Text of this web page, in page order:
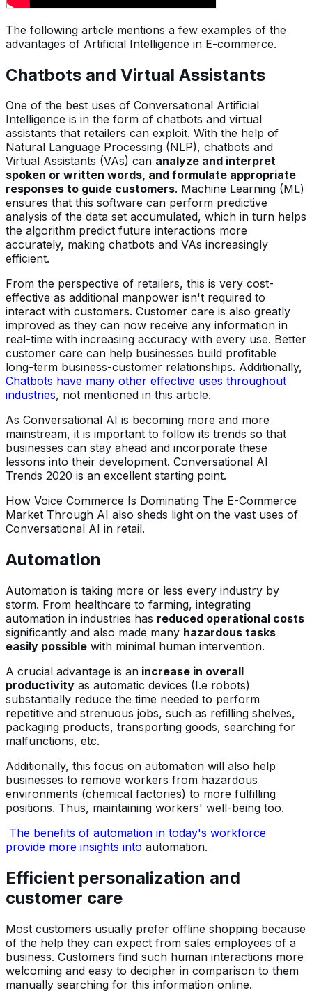
The following article mentions a few examples of the
advantages of Artificial Intelligence in E-commerce.
Chatbots and Virtual Assistants
One of the best uses of Conversational Artificial
Intelligence is in the form of chatbots and virtual
assistants that retailers can exploit. With the help of
Natural Language Processing (NLP), chatbots and
Virtual Assistants (VAs) can analyze and interpret
spoken or written words, and formulate appropriate
responses to guide customers. Machine Learning (ML)
ensures that this software can perform predictive
analysis of the data set accumulated, which in turn helps
the algorithm predict future interactions more
accurately, making chatbots and VAs increasingly
efficient.
From the perspective of retailers, this is very cost-
effective as additional manpower isn't required to
interact with customers. Customer care is also greatly
improved as they can now receive any information in
real-time with increasing accuracy with every use. Better
customer care can help businesses build profitable
long-term business-customer relationships. Additionally,
Chatbots have many other effective uses throughout
industries, not mentioned in this article.
As Conversational AI is becoming more and more
mainstream, it is important to follow its trends so that
businesses can stay ahead and incorporate these
lessons into their development. Conversational AI
Trends 2020 is an excellent starting point.
How Voice Commerce Is Dominating The E-Commerce
Market Through AI also sheds light on the vast uses of
Conversational AI in retail.
Automation
Automation is taking more or less every industry by
storm. From healthcare to farming, integrating
automation in industries has reduced operational costs
significantly and also made many hazardous tasks
easily possible with minimal human intervention.
A crucial advantage is an increase in overall
productivity as automatic devices (I.e robots)
substantially reduce the time needed to perform
repetitive and strenuous jobs, such as refilling shelves,
packaging products, transporting goods, searching for
malfunctions, etc.
Additionally, this focus on automation will also help
businesses to remove workers from hazardous
environments (chemical factories) to more fulfilling
positions. Thus, maintaining workers' well-being too.
The benefits of automation in today's workforce
provide more insights into automation.
Efficient personalization and
customer care
Most customers usually prefer offline shopping because
of the help they can expect from sales employees of a
business. Customers find such human interactions more
welcoming and easy to decipher in comparison to them
manually searching for this information online.